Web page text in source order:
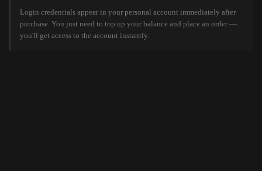
Login credentials appear in your personal account immediately after
purchase. You just need to top up your balance and place an order —
you'll get access to the account instantly.